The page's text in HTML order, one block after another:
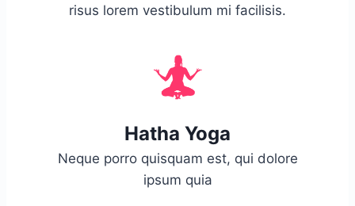
risus lorem vestibulum mi facilisis.
Hatha Yoga
Neque porro quisquam est, qui dolore
ipsum quia